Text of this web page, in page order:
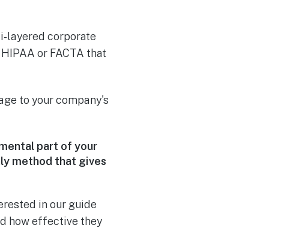
layered corporate
or FACTA that
to your company's
part of your
method that gives
in our guide
how effective they